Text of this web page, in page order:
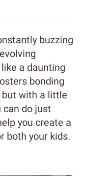
buzzing
a daunting
bonding
but with a little
do just
you create a
both your kids.